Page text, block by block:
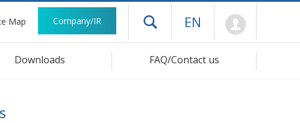
Map Company/IR Open drawer menu
EN
Downloads FAQ/Contact us